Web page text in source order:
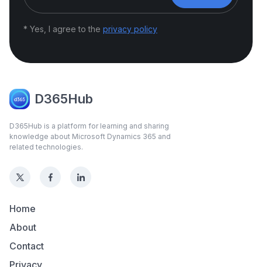
* Yes, I agree to the privacy policy
D365Hub
D365Hub is a platform for learning and sharing
knowledge about Microsoft Dynamics 365 and
related technologies.
Home
About
Contact
Privacy